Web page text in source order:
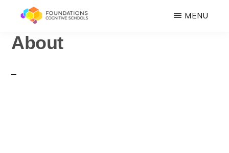
mainFOUNDATIONS
COGNITIVE
Hope,
MENU
About